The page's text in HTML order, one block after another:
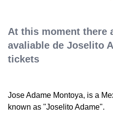
At this moment there
avaliable de Joselito
tickets
Jose Adame Montoya, is a
known as "Joselito Adame".